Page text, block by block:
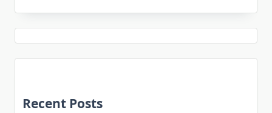
Recent Posts